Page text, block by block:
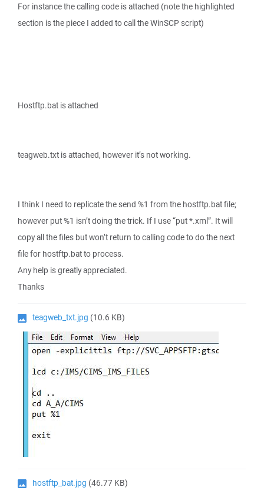
For instance the calling code is attached (note the highlighted
section is the piece I added to call the WinSCP script)
Hostftp.bat is attached
teagweb.txt is attached, however it’s not working.
I think I need to replicate the send %1 from the hostftp.bat file;
however put %1 isn’t doing the trick. If I use “put *.xml”. It will
copy all the files but won’t return to calling code to do the next
file for hostftp.bat to process.
Any help is greatly appreciated.
Thanks
teagweb_txt.jpg (10.6 KB)
hostftp_bat.jpg (46.77 KB)